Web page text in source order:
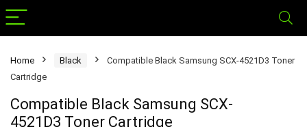
Home Black
Compatible Black Samsung SCX-4521D3 Toner
Cartridge
Compatible Black Samsung SCX-
4521D3 Toner Cartridge